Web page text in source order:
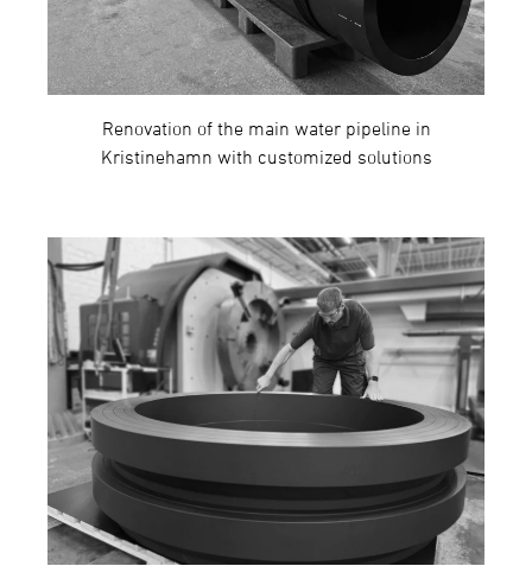
Renovation of the main water pipeline in
Kristinehamn with customized solutions